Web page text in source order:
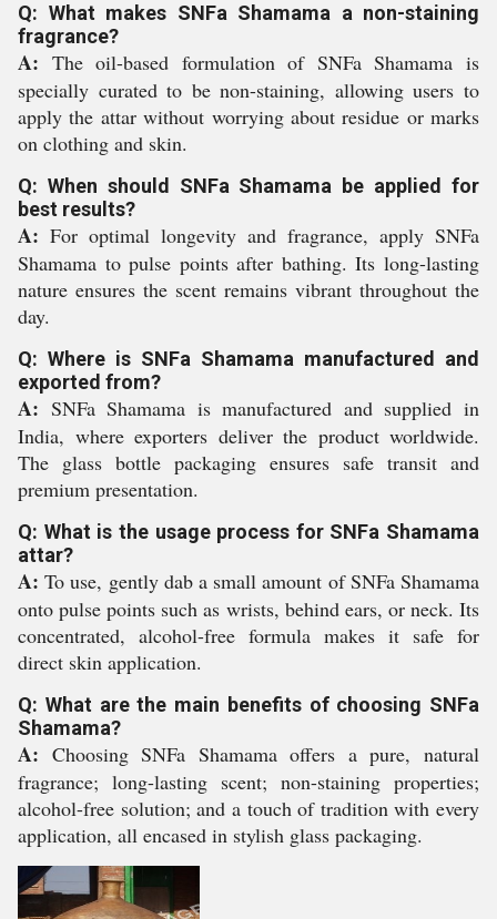
Q: What makes SNFa Shamama a non-staining
fragrance?
A: The oil-based formulation of SNFa Shamama is
specially curated to be non-staining, allowing users to
apply the attar without worrying about residue or marks
on clothing and skin.
Q: When should SNFa Shamama be applied for
best results?
A: For optimal longevity and fragrance, apply SNFa
Shamama to pulse points after bathing. Its long-lasting
nature ensures the scent remains vibrant throughout the
day.
Q: Where is SNFa Shamama manufactured and
exported from?
A: SNFa Shamama is manufactured and supplied in
India, where exporters deliver the product worldwide.
The glass bottle packaging ensures safe transit and
premium presentation.
Q: What is the usage process for SNFa Shamama
attar?
A: To use, gently dab a small amount of SNFa Shamama
onto pulse points such as wrists, behind ears, or neck. Its
concentrated, alcohol-free formula makes it safe for
direct skin application.
Q: What are the main benefits of choosing SNFa
Shamama?
A: Choosing SNFa Shamama offers a pure, natural
fragrance; long-lasting scent; non-staining properties;
alcohol-free solution; and a touch of tradition with every
application, all encased in stylish glass packaging.